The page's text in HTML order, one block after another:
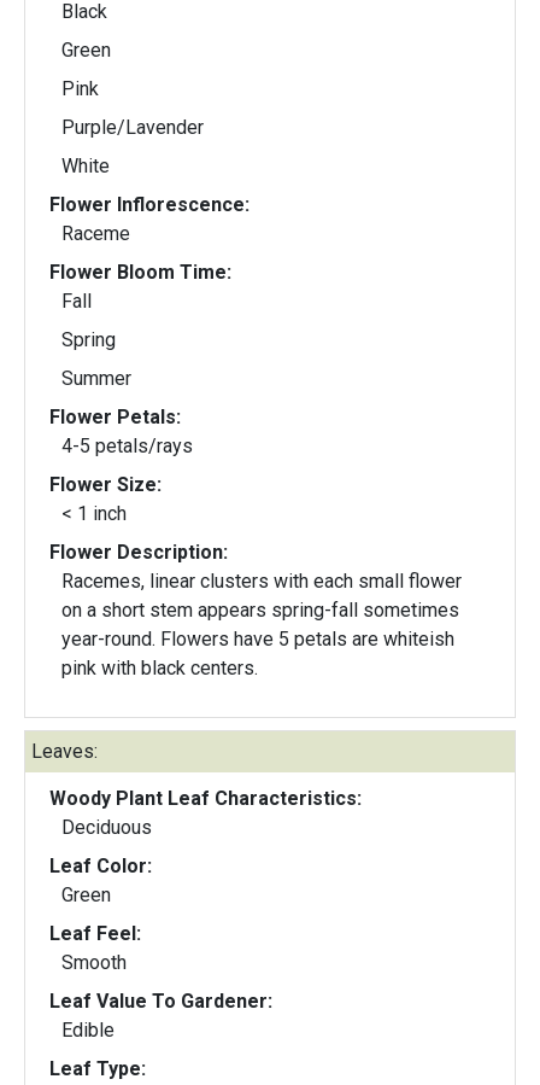
Black
Green
Pink
Purple/Lavender
White
Flower Inflorescence:
Raceme
Flower Bloom Time:
Fall
Spring
Summer
Flower Petals:
4-5 petals/rays
Flower Size:
< 1 inch
Flower Description:
Racemes, linear clusters with each small flower
on a short stem appears spring-fall sometimes
year-round. Flowers have 5 petals are whiteish
pink with black centers.
Leaves:
Woody Plant Leaf Characteristics:
Deciduous
Leaf Color:
Green
Leaf Feel:
Smooth
Leaf Value To Gardener:
Edible
Leaf Type: